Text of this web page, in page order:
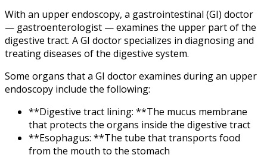
With an upper endoscopy, a gastrointestinal (GI) doctor
— gastroenterologist — examines the upper part of the
digestive tract. A GI doctor specializes in diagnosing and
treating diseases of the digestive system.
Some organs that a GI doctor examines during an upper
endoscopy include the following:
**Digestive tract lining: **The mucus membrane
that protects the organs inside the digestive tract
**Esophagus: **The tube that transports food
from the mouth to the stomach